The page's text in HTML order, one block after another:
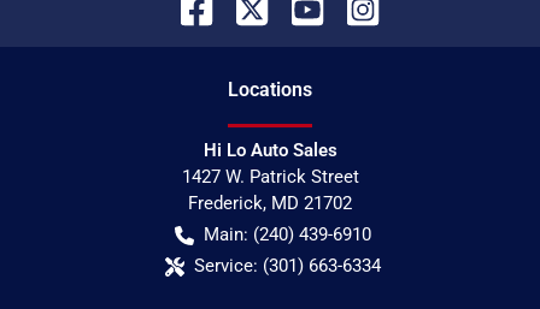
Locations
Hi Lo Auto Sales
1427 W. Patrick Street
Frederick, MD 21702
Main: (240) 439-6910
Service: (301) 663-6334